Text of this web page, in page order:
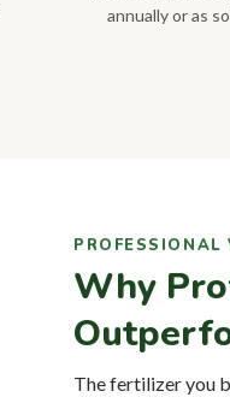
annually or as
PROFESSIONAL
Why
The fertilizer you